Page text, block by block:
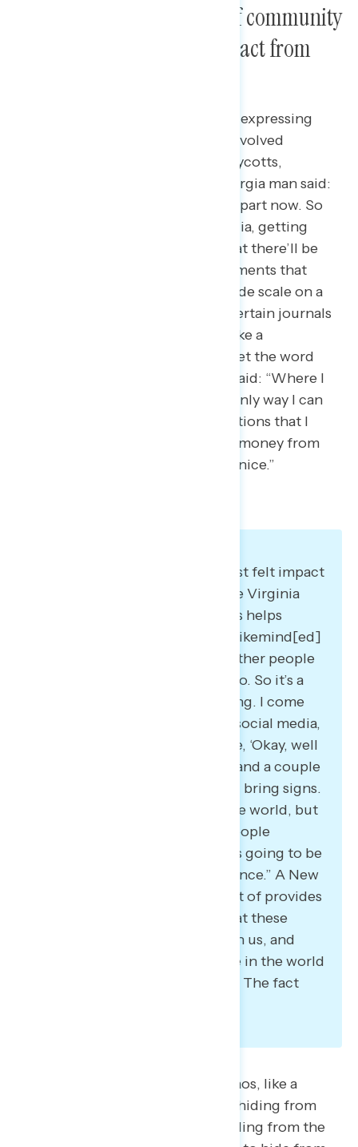
Participants find a sense of community
as the most rewarding impact from
When asked how participants are expressing
their political beliefs or getting involved
politically right now, some say boycotts,
protests, or posting online. A Georgia man said:
“Obviously, social media is a huge part now. So
expressing yourself on social media, getting
things out here. And you’ll see that there’ll be
certain events or certain developments that
might not be broadcasted on a wide scale on a
traditional news platform, or by certain journals
or whatnot, and people kind of take a
responsibility for themselves to get the word
out.” A New York Democrat also said: “Where I
spend my money is basically the only way I can
vote in this. So giving to organizations that I
want to support and withholding money from
corporations that are not playing nice.”
Many say community is the most felt impact
of their political actions. As one Virginia
Democrat said: “I think it always helps
individually to be with people, likemind[ed]
… just knowing that there are other people
out there who are motivated too. So it’s a
little bit like the ball keeps rolling. I come
home, I post some pictures on social media,
all my friends comment. I’m like, ‘Okay, well
the next one is so and so date,’ and a couple
more people might join me and bring signs.
And it’s not going to change the world, but
what it is going to do is keep people
interested and active, and that’s going to be
ultimately what makes a difference.” A New
York Democrat also said: “It sort of provides
this beacon of hope that, look at these
5,000 people who all agree with us, and
there are still some sane people in the world
who are willing to go out there. The fact
Some feel demobilized by the chaos, like a
Virginia Democrat who said: “I’m hiding from
everything that he’s doing. I’m hiding from the